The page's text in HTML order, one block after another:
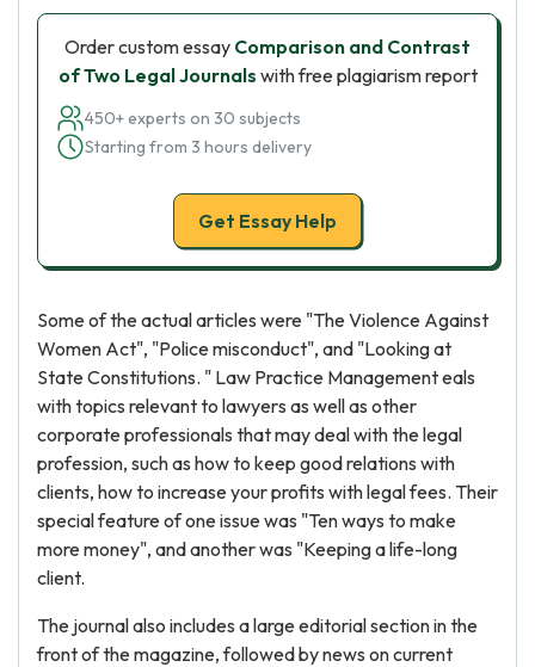
Order custom essay Comparison and Contrast
of Two Legal Journals with free plagiarism report
450+ experts on 30 subjects
Starting from 3 hours delivery
Get Essay Help
Some of the actual articles were "The Violence Against
Women Act", "Police misconduct", and "Looking at
State Constitutions. " Law Practice Management eals
with topics relevant to lawyers as well as other
corporate professionals that may deal with the legal
profession, such as how to keep good relations with
clients, how to increase your profits with legal fees. Their
special feature of one issue was "Ten ways to make
more money", and another was "Keeping a life-long
client.
The journal also includes a large editorial section in the
front of the magazine, followed by news on current